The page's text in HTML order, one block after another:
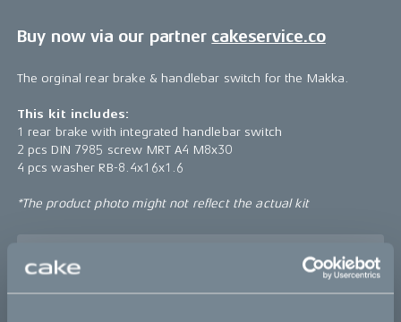
Buy now via our partner cakeservice.co
The orginal rear brake & handlebar switch for the Makka.
This kit includes:
1 rear brake with integrated handlebar switch
2 pcs DIN 7985 screw MRT A4 M8x30
4 pcs washer RB-8.4x16x1.6
*The product photo might not reflect the actual kit